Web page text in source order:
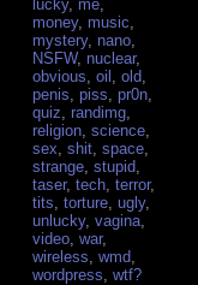
lucky, me
money, music
mystery, nano
NSFW, nuclear,
obvious ,oil ,old
penis ,piss ,pr0n
quiz ,randimg
religion ,science
sex ,shit ,space
strange ,stupid
taser,tech ,terror,
tits ,torture ,ugly,
unlucky,vagina
video ,war,
wireless ,wmd
wordpress ,wtf?